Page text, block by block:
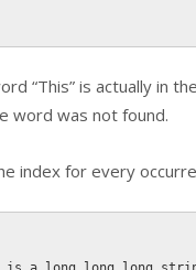
“This” is actually in
word was not found.
index for every